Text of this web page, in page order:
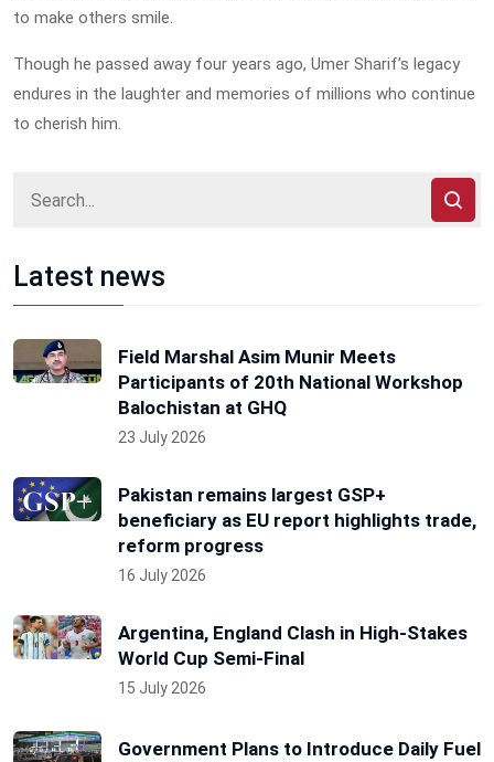
to make others smile.
Though he passed away four years ago, Umer Sharif’s legacy
endures in the laughter and memories of millions who continue
to cherish him.
Latest news
Field Marshal Asim Munir Meets
Participants of 20th National Workshop
Balochistan at GHQ
23 July 2026
Pakistan remains largest GSP+
beneficiary as EU report highlights trade,
reform progress
16 July 2026
Argentina, England Clash in High-Stakes
World Cup Semi-Final
15 July 2026
Government Plans to Introduce Daily Fuel